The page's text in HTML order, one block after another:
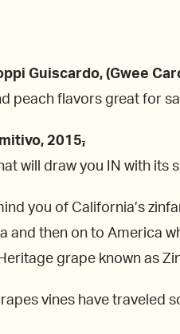
Guiscardo, (Gwee
peach flavors great for
2015,
will draw you IN with
you of California’s
and then on to America
grape known as
vines have traveled